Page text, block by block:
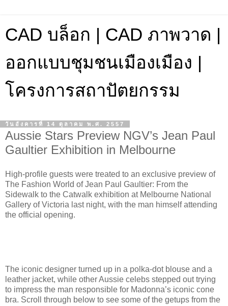
CAD บล็อก | CAD ภาพวาด |
ออกแบบชุมชนเมืองเมือง |
โครงการสถาปัตยกรรม
วันอังคารที่ 14 ตุลาคม พ.ศ. 2557
Aussie Stars Preview NGV’s Jean Paul
Gaultier Exhibition in Melbourne
High-profile guests were treated to an exclusive preview of
The Fashion World of Jean Paul Gaultier: From the
Sidewalk to the Catwalk exhibition at Melbourne National
Gallery of Victoria last night, with the man himself attending
the official opening.
The iconic designer turned up in a polka-dot blouse and a
leather jacket, while other Aussie celebs stepped out trying
to impress the man responsible for Madonna’s iconic cone
bra. Scroll through below to see some of the getups from the